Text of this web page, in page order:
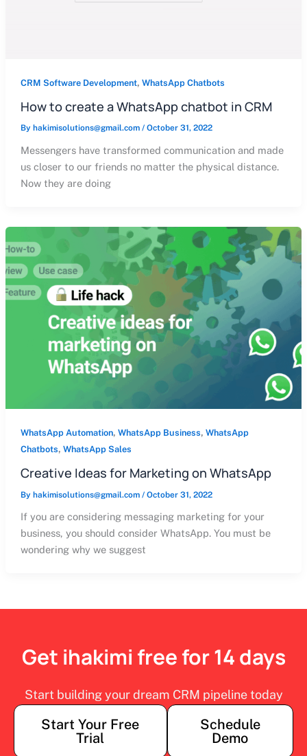
CRM Software Development, WhatsApp Chatbots
How to create a WhatsApp chatbot in CRM
By hakimisolutions@gmail.com / October 31, 2022
Messengers have transformed communication and made
us closer to our friends no matter the physical distance.
Now they are doing
WhatsApp Automation, WhatsApp Business, WhatsApp
Chatbots, WhatsApp Sales
Creative Ideas for Marketing on WhatsApp
By hakimisolutions@gmail.com / October 31, 2022
If you are considering messaging marketing for your
business, you should consider WhatsApp. You must be
wondering why we suggest
Get ihakimi free for 14 days
Start building your dream CRM pipeline today
Start Your Free
Trial
Schedule
Demo